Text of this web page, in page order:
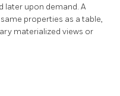
later upon demand. A
properties as a table,
materialized views or